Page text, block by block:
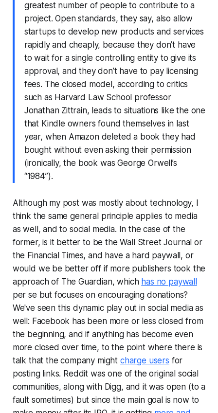
greatest number of people to contribute to a
project. Open standards, they say, also allow
startups to develop new products and services
rapidly and cheaply, because they don’t have
to wait for a single controlling entity to give its
approval, and they don’t have to pay licensing
fees. The closed model, according to critics
such as Harvard Law School professor
Jonathan Zittrain, leads to situations like the one
that Kindle owners found themselves in last
year, when Amazon deleted a book they had
bought without even asking their permission
(ironically, the book was George Orwell’s
“1984”).
Although my post was mostly about technology, I
think the same general principle applies to media
as well, and to social media. In the case of the
former, is it better to be theWall Street Journal or
the Financial Times, and have a hard paywall, or
would we be better off if more publishers took the
approach of The Guardian, which has no paywall
per se but focuses on encouraging donations?
We've seen this dynamic play out in social media as
well: Facebook has been more or less closed from
the beginning, and if anything has become even
more closed over time, to the point where there is
talk that the company might charge users for
posting links. Reddit was one of the original social
communities, along with Digg, and it was open (to a
fault sometimes) but since the main goal is now to